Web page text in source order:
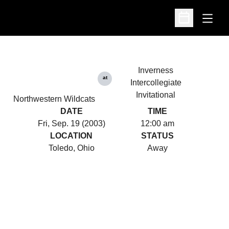
Open
Open
Northwestern Wildcats
at
Inverness
Intercollegiate
Invitational
DATE
Fri, Sep. 19 (2003)
TIME
12:00 am
LOCATION
Toledo, Ohio
STATUS
Away